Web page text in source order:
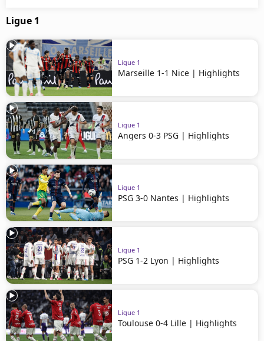
Ligue 1
Ligue 1
Marseille 1-1 Nice | Highlights
Ligue 1
Angers 0-3 PSG | Highlights
Ligue 1
PSG 3-0 Nantes | Highlights
Ligue 1
PSG 1-2 Lyon | Highlights
Ligue 1
Toulouse 0-4 Lille | Highlights